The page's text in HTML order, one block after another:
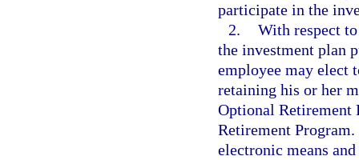
participate in the
2. With respect
the investment plan
employee may elect
retaining his or her
Optional Retirement
Retirement
electronic means